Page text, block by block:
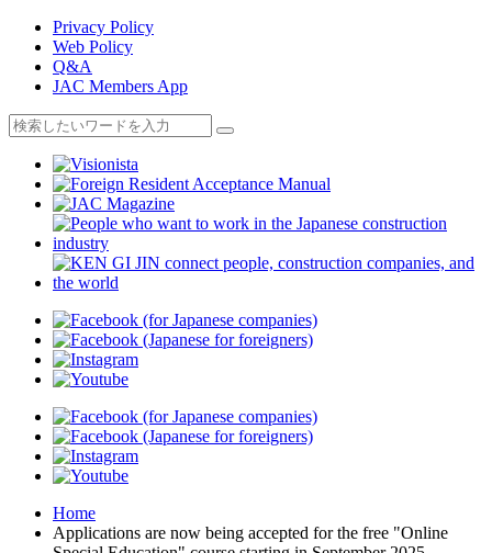
Privacy Policy
Web Policy
Q&A
JAC Members App
Home
Applications are now being accepted for the free "Online